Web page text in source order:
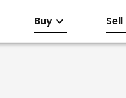
Buy Sell